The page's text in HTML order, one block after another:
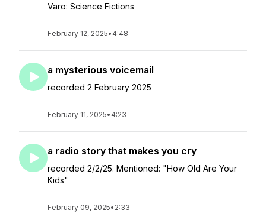
Varo: Science Fictions
February 12, 2025• 4:48
a mysterious voicemail
recorded 2 February 2025
February 11, 2025• 4:23
a radio story that makes you cry
recorded 2/2/25. Mentioned: "How Old Are Your
Kids"
February 09, 2025• 2:33